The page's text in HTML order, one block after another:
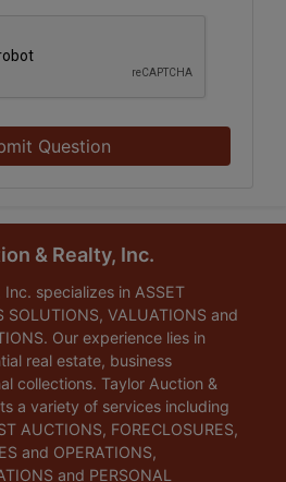
Question
& Realty, Inc.
specializes in ASSET
SOLUTIONS, VALUATIONS and
Our experience lies in
real estate, business
collections. Taylor Auction &
a variety of services including
AUCTIONS, FORECLOSURES,
and OPERATIONS,
and PERSONAL